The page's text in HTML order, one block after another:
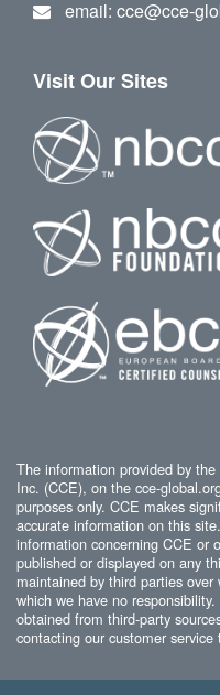
email: cce@cce-
Visit Our Sites
The information provided by
Inc. (CCE), on the cce-
purposes only. CCE makes
accurate information on this
information concerning CCE or
published or displayed on any
maintained by third parties
which we have no
obtained from third-party
contacting our customer service